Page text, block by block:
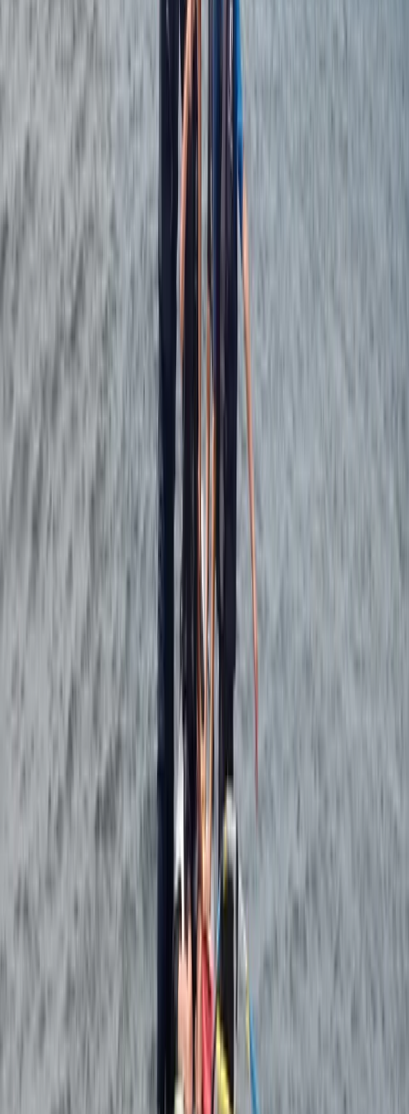
About Johan's Centre
Ribersborgsstigen, Limhamn
Located on the coastline at Ribersborg in Malmö, this
windsurfing centre offers a highly accessible and
progression-focused environment for learning and
improving on the water. The shallow, sandy beach
creates ideal conditions for beginners to build
confidence, while also giving more experienced riders
the space to practise key techniques safely. Sessions
are built around a structured progression system, with
adaptable equipment that matches both your level
and the conditions. Whether you’re learning the basics
or working on skills like beach starts and water starts,
location known for its reliable, user-friendly conditions.
More from
4-Day Beginner Windsurfing Camp in Malmö
(Ribersborg)
South Sweden (Sydsverige), Sweden